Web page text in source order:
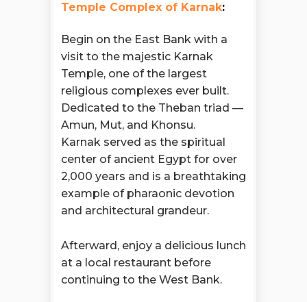
Temple Complex of Karnak:
Begin on the East Bank with a
visit to the majestic Karnak
Temple, one of the largest
religious complexes ever built.
Dedicated to the Theban triad —
Amun, Mut, and Khonsu.
Karnak served as the spiritual
center of ancient Egypt for over
2,000 years and is a breathtaking
example of pharaonic devotion
and architectural grandeur.
Afterward, enjoy a delicious lunch
at a local restaurant before
continuing to the West Bank.